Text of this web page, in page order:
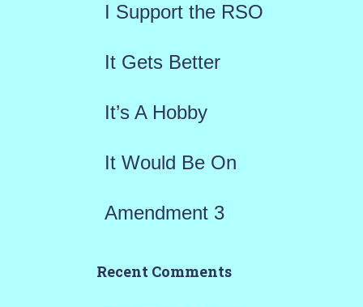
o
I Support the RSO
It Gets Better
It’s A Hobby
It Would Be On
Amendment 3
Recent Comments